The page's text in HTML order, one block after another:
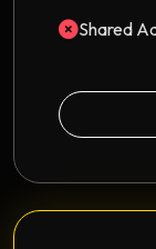
Shared